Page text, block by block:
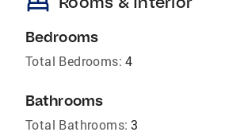
Bedrooms
Total Bedrooms: 4
Bathrooms
Total Bathrooms: 3